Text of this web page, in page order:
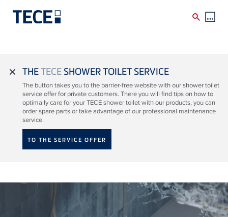
closeTHETECESHOWER TOILET SERVICE
The button takes you to the barrier-free website with our shower toilet
service offer for private customers. There you will find tips on how to
optimally care for your TECE shower toilet with our products, you can
order spare parts or take advantage of our professional maintenance
service.
TO THE SERVICE OFFER